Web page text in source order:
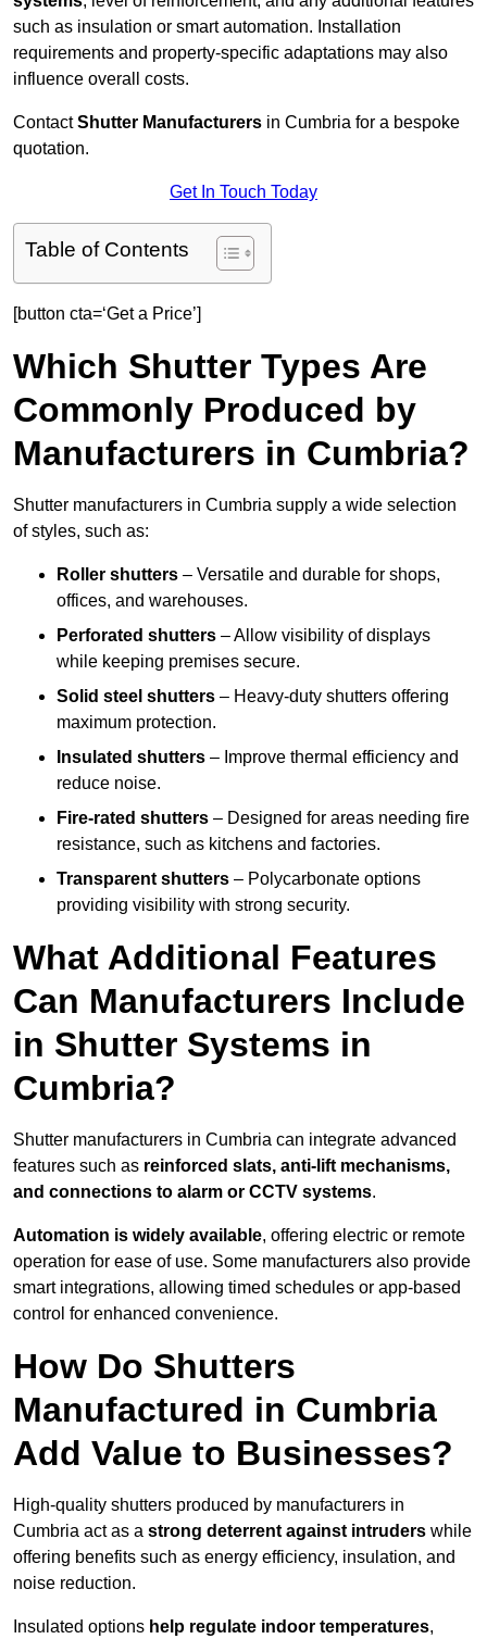
such as insulation or smart automation. Installation
requirements and property-specific adaptations may also
influence overall costs.
ContactShutter Manufacturers in Cumbria for a bespoke
quotation.
Get In Touch Today
Table of Contents
[button cta=‘Get a Price’]
Which Shutter Types Are
Commonly Produced by
Manufacturers in Cumbria?
Shutter manufacturers in Cumbria supply a wide selection
of styles, such as:
Roller shutters – Versatile and durable for shops,
offices, and warehouses.
Perforated shutters – Allow visibility of displays
while keeping premises secure.
Solid steel shutters – Heavy-duty shutters offering
maximum protection.
Insulated shutters – Improve thermal efficiency and
reduce noise.
Fire-rated shutters – Designed for areas needing fire
resistance, such as kitchens and factories.
Transparent shutters – Polycarbonate options
providing visibility with strong security.
What Additional Features
Can Manufacturers Include
in Shutter Systems in
Cumbria?
Shutter manufacturers in Cumbria can integrate advanced
features such as reinforced slats, anti-lift mechanisms,
and connections to alarm or CCTV systems.
Automation is widely available, offering electric or remote
operation for ease of use. Some manufacturers also provide
smart integrations, allowing timed schedules or app-based
control for enhanced convenience.
How Do Shutters
Manufactured in Cumbria
Add Value to Businesses?
High-quality shutters produced by manufacturers in
Cumbria act as a strong deterrent against intruders while
offering benefits such as energy efficiency, insulation, and
noise reduction.
Insulated options help regulate indoor temperatures,